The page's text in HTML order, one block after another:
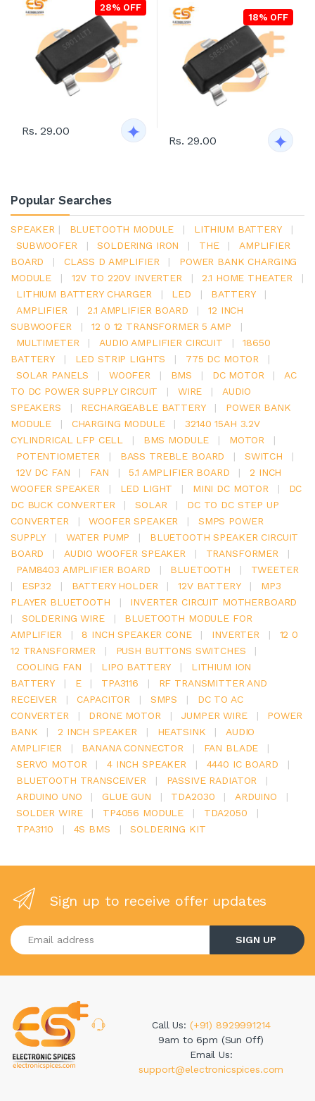
28% OFF
Rs. 29.00
18% OFF
Rs. 29.00
Popular Searches
SPEAKER | BLUETOOTH MODULE | LITHIUM BATTERY
|
SUBWOOFER
| SOLDERING IRON | THE |
AMPLIFIER
BOARD
| CLASS D AMPLIFIER |
POWER BANK CHARGING
MODULE
| 12V TO 220V INVERTER | 2.1 HOME THEATER
|
LITHIUM BATTERY CHARGER
| LED | BATTERY
|
AMPLIFIER
| 2.1 AMPLIFIER BOARD |
12 INCH
SUBWOOFER
| 12 0 12 TRANSFORMER 5 AMP
|
MULTIMETER
| AUDIO AMPLIFIER CIRCUIT |
18650
BATTERY
| LED STRIP LIGHTS | 775 DC MOTOR
|
SOLAR PANELS
| WOOFER | BMS | DC MOTOR |
AC
TO DC POWER SUPPLY CIRCUIT
| WIRE |
AUDIO
SPEAKERS
| RECHARGEABLE BATTERY |
POWER BANK
MODULE
| CHARGING MODULE |
32140 15AH 3.2V
CYLINDRICAL LFP CELL
| BMS MODULE | MOTOR
|
POTENTIOMETER
| BASS TREBLE BOARD | SWITCH
|
12V DC FAN
| FAN | 5.1 AMPLIFIER BOARD |
2 INCH
WOOFER SPEAKER
| LED LIGHT | MINI DC MOTOR |
DC
DC BUCK CONVERTER
| SOLAR |
DC TO DC STEP UP
CONVERTER
| WOOFER SPEAKER |
SMPS POWER
SUPPLY
| WATER PUMP |
BLUETOOTH SPEAKER CIRCUIT
BOARD
| AUDIO WOOFER SPEAKER | TRANSFORMER
|
PAM8403 AMPLIFIER BOARD
| BLUETOOTH |
TWEETER
|
ESP32 | BATTERY HOLDER | 12V BATTERY |
MP3
PLAYER BLUETOOTH
|
INVERTER CIRCUIT MOTHERBOARD
|
SOLDERING WIRE |
BLUETOOTH MODULE FOR
AMPLIFIER
| 8 INCH SPEAKER CONE | INVERTER |
12 0
12 TRANSFORMER
| PUSH BUTTONS SWITCHES
|
COOLING FAN
| LIPO BATTERY |
LITHIUM ION
BATTERY
| E | TPA3116 |
RF TRANSMITTER AND
RECEIVER
| CAPACITOR | SMPS |
DC TO AC
CONVERTER
| DRONE MOTOR | JUMPER WIRE |
POWER
BANK
| 2 INCH SPEAKER | HEATSINK |
AUDIO
AMPLIFIER
| BANANA CONNECTOR | FAN BLADE
|
SERVO MOTOR
| 4 INCH SPEAKER | 4440 IC BOARD
|
BLUETOOTH TRANSCEIVER
| PASSIVE RADIATOR
|
ARDUINO UNO
| GLUE GUN | TDA2030 | ARDUINO
|
SOLDER WIRE
| TP4056 MODULE | TDA2050
|
TPA3110
| 4S BMS | SOLDERING KIT
Sign up to receive offer updates
Enter your email address
SIGN UP
Call Us: (+91) 8929991214
9am to 6pm (Sun Off)
Email Us:
support@electronicspices.com